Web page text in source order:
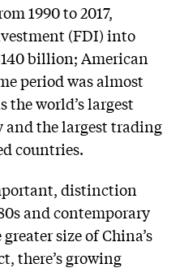
1990 to 2017,
(FDI) into
billion; American
period was almost
the world’s largest
the largest trading
countries.
distinction
and contemporary
size of China’s
there’s growing